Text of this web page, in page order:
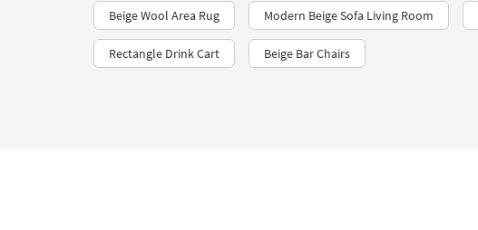
Beige Wool Area Rug Modern Beige Sofa Living Room
Rectangle Drink Cart Beige Bar Chairs